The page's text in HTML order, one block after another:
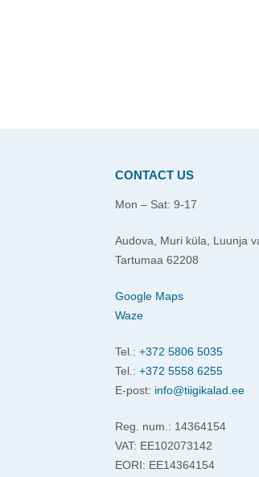
CONTACT US
Mon – Sat: 9-17
Audova, Muri küla, Luunja
Tartumaa 62208
Google Maps
Waze
Tel.: +372 5806 5035
Tel.: +372 5558 6255
E-post: info@tiigikalad.ee
Reg. num.: 14364154
VAT: EE102073142
EORI: EE14364154